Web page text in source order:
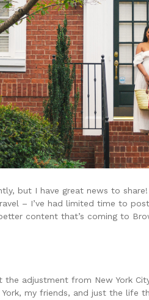
but I have great news to
– I’ve had limited time to
content that’s coming to
the adjustment from New York
my friends, and just the life